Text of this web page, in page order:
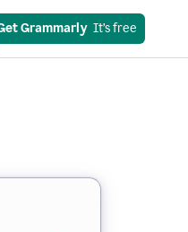
Grammarly
  It’s free